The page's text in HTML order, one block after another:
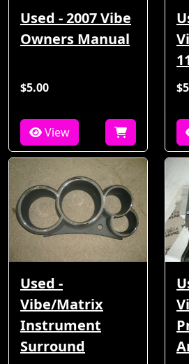
Used - 2007 Vibe
Owners Manual
$5.00
View
Used -
Vibe/Matrix
Instrument
Surround